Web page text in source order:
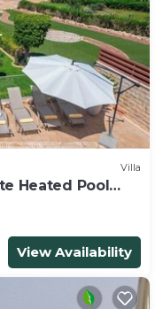
Villa
Heated Pool
View Availability